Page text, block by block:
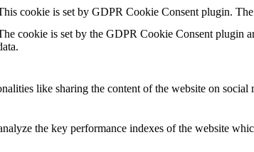
cookie is set by GDPR Cookie Consent plugin.
cookie is set by the GDPR Cookie Consent plugin
like sharing the content of the website on
the key performance indexes of the website